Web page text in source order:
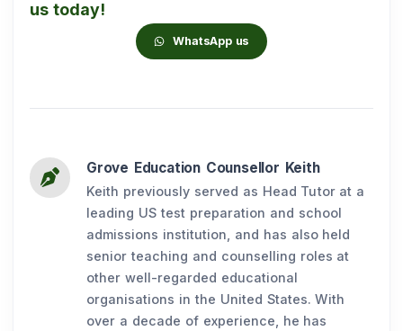
us today!
WhatsApp us
Grove Education Counsellor Keith
Keith previously served as Head Tutor at a
leading US test preparation and school
admissions institution, and has also held
senior teaching and counselling roles at
other well-regarded educational
organisations in the United States. With
over a decade of experience, he has